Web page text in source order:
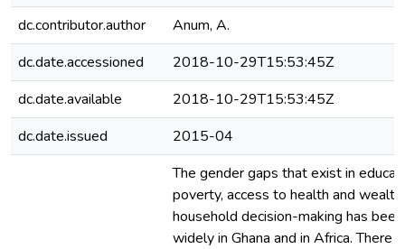
dc.contributor.author
Anum, A.
dc.date.accessioned
2018-10-29T15:53:45Z
dc.date.available
2018-10-29T15:53:45Z
dc.date.issued
2015-04
The gender gaps that exist in
poverty, access to health and
household decision-making has
widely in Ghana and in Africa. There